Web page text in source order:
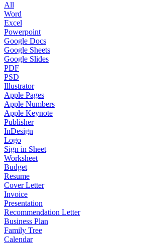
All
Word
Excel
Powerpoint
Google Docs
Google Sheets
Google Slides
PDF
PSD
Illustrator
Apple Pages
Apple Numbers
Apple Keynote
Publisher
InDesign
Logo
Sign in Sheet
Worksheet
Budget
Resume
Cover Letter
Invoice
Presentation
Recommendation Letter
Business Plan
Family Tree
Calendar